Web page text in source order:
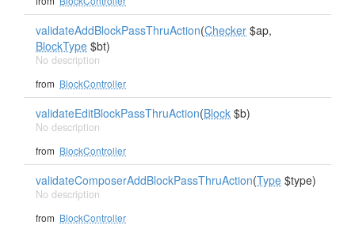
validateAddBlockPassThruAction(Checker $ap,
BlockType $bt)
No description
from BlockController
validateEditBlockPassThruAction(Block $b)
No description
from BlockController
validateComposerAddBlockPassThruAction(Type $type)
No description
from BlockController